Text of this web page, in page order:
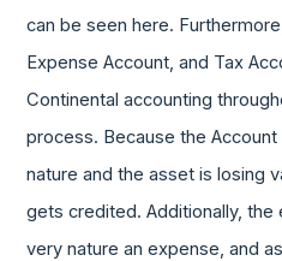
can be seen here.
Expense Account, and Tax
Continental accounting
process. Because the
nature and the asset is losing
gets credited. Additionally,
very nature an expense, and